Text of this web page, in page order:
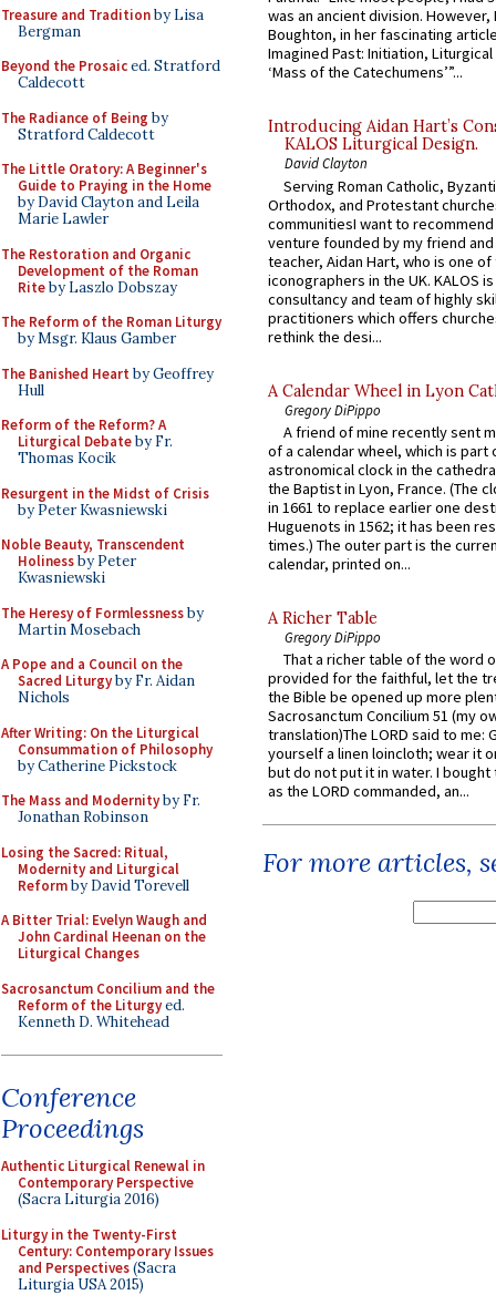
Treasure and Traditionby Lisa
Bergman
Beyond the Prosaiced. Stratford
Caldecott
The Radiance of Being by
Stratford Caldecott
The Little Oratory: A Beginner's
Guide to Praying in the Home
by David Clayton and Leila
Marie Lawler
The Restoration and Organic
Development of the Roman
Riteby Laszlo Dobszay
The Reform of the Roman Liturgy
by Msgr. Klaus Gamber
The Banished Heart by Geoffrey
Hull
Reform of the Reform? A
Liturgical Debateby Fr.
Thomas Kocik
Resurgent in the Midst of Crisis
by Peter Kwasniewski
Noble Beauty, Transcendent
Holinessby Peter
Kwasniewski
The Heresy of Formlessnessby
Martin Mosebach
A Pope and a Council on the
Sacred Liturgyby Fr. Aidan
Nichols
After Writing: On the Liturgical
Consummation of Philosophy
by Catherine Pickstock
The Mass and Modernityby Fr.
Jonathan Robinson
Losing the Sacred: Ritual,
Modernity and Liturgical
Reformby David Torevell
A Bitter Trial: Evelyn Waugh and
John Cardinal Heenan on the
Liturgical Changes
Sacrosanctum Concilium and the
Reform of the Liturgyed.
Kenneth D. Whitehead
Conference
Proceedings
Authentic Liturgical Renewal in
Contemporary Perspective
(Sacra Liturgia 2016)
Liturgy in the Twenty-First
Century: Contemporary Issues
and Perspectives(Sacra
Liturgia USA 2015)
was an ancient division. However,
Boughton, in her fascinating
Imagined Past: Initiation,
‘Mass of the Catechumens’”...
Introducing Aidan Hart’s
KALOS Liturgical Design.
David Clayton
Serving Roman Catholic,
Orthodox, and Protestant
communitiesI want to recommend
venture founded by my friend
teacher, Aidan Hart, who is one
iconographers in the UK. KALOS
consultancy and team of highly
practitioners which offers
rethink the desi...
A Calendar Wheel in Lyon
Gregory DiPippo
A friend of mine recently sent
of a calendar wheel, which is part
astronomical clock in the
the Baptist in Lyon, France. (The
in 1661 to replace earlier one
Huguenots in 1562; it has been
times.) The outer part is the
calendar, printed on...
A Richer Table
Gregory DiPippo
That a richer table of the word
provided for the faithful, let the
the Bible be opened up more
Sacrosanctum Concilium 51 (my
translation)The LORD said to me:
yourself a linen loincloth; wear it
but do not put it in water. I
as the LORD commanded, an...
For more articles,